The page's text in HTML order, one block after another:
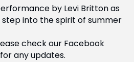
by Levi Britton as
step into the spirit of summer
check our Facebook
any updates.